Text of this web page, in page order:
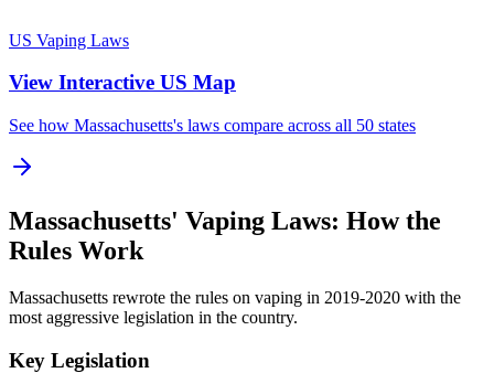
US Vaping Laws
View Interactive US Map
See how Massachusetts's laws compare across all 50 states
Massachusetts' Vaping Laws: How the
Rules Work
Massachusetts rewrote the rules on vaping in 2019-2020 with the
most aggressive legislation in the country.
Key Legislation